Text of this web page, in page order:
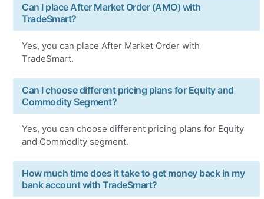
Can I place After Market Order (AMO) with
TradeSmart?
Yes, you can place After Market Order with
TradeSmart.
Can I choose different pricing plans for Equity and
Commodity Segment?
Yes, you can choose different pricing plans for Equity
and Commodity segment.
How much time does it take to get money back in my
bank account with TradeSmart?